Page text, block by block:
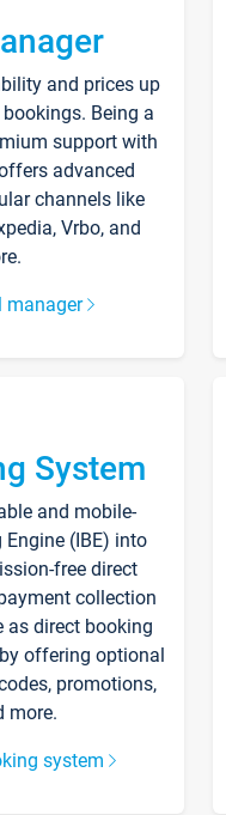
and prices up
Being a
support with
advanced
channels like
Vrbo, and
manager
System
and mobile-
(IBE) into
free direct
collection
as direct booking
offering optional
promotions,
more.
system